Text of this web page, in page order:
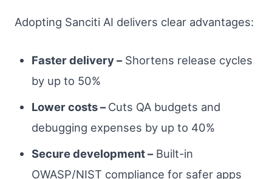
Adopting Sanciti AI delivers clear advantages:
Faster delivery –Shortens release cycles
by up to 50%
Lower costs –Cuts QA budgets and
debugging expenses by up to 40%
Secure development –Built-in
OWASP/NIST compliance for safer apps